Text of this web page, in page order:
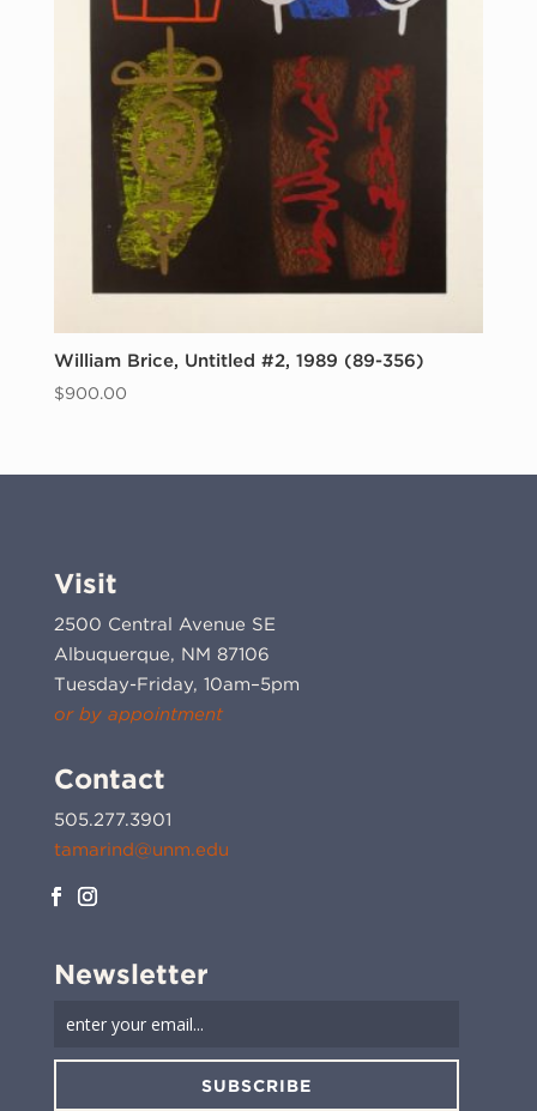
William Brice, Untitled #2, 1989 (89-356)
$900.00
Visit
2500 Central Avenue SE
Albuquerque, NM 87106
Tuesday-Friday, 10am–5pm
or by appointment
Contact
505.277.3901
tamarind@unm.edu
Newsletter
SUBSCRIBE